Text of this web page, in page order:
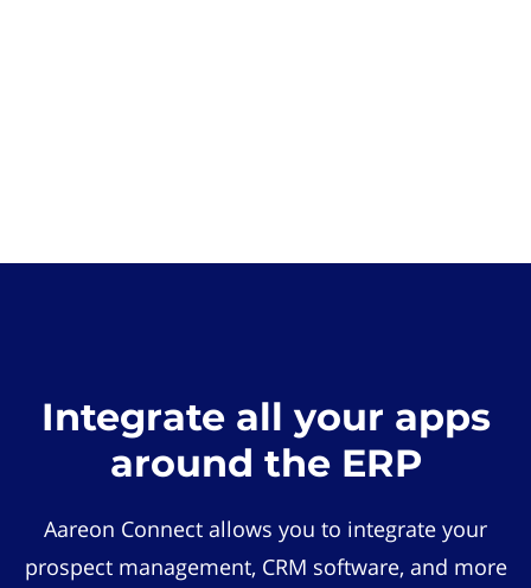
Integrate all your apps
around the ERP
Aareon Connect allows you to integrate your
prospect management, CRM software, and more